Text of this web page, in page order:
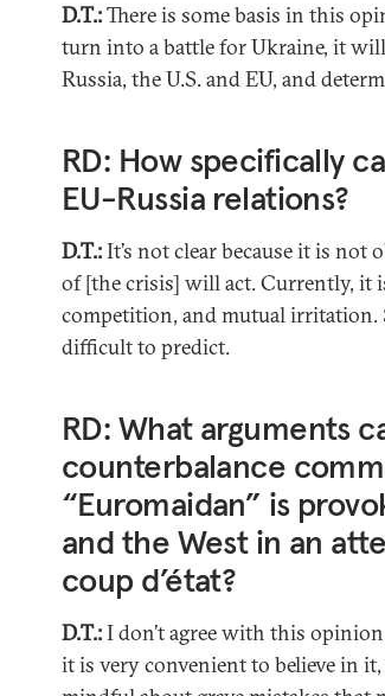
D.T.:There is some basis in this
turn into a battle for Ukraine, it
Russia, the U.S. and EU, and
RD: How specifically
EU-Russia relations?
D.T.:It’s not clear because it is
of [the crisis] will act. Currently, it
competition, and mutual
difficult to predict.
RD: What arguments
counterbalance
“Euromaidan” is
and the West in an
coup d’état?
D.T.:I don’t agree with this
it is very convenient to believe in